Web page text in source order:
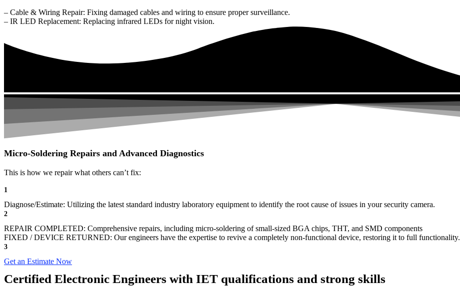
– Cable & Wiring Repair: Fixing damaged cables and wiring to ensure proper surveillance.
– IR LED Replacement: Replacing infrared LEDs for night vision.
Micro-Soldering Repairs and Advanced Diagnostics
This is how we repair what others can’t fix:
1
Diagnose/Estimate: Utilizing the latest standard industry laboratory equipment to identify the root cause of issues in your security camera.
2
REPAIR COMPLETED: Comprehensive repairs, including micro-soldering of small-sized BGA chips, THT, and SMD components
FIXED / DEVICE RETURNED: Our engineers have the expertise to revive a completely non-functional device, restoring it to full functionality.
3
Get an Estimate Now
Certified Electronic Engineers with IET qualifications and strong skills